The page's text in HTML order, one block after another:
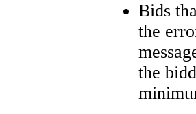
Bids
the
the